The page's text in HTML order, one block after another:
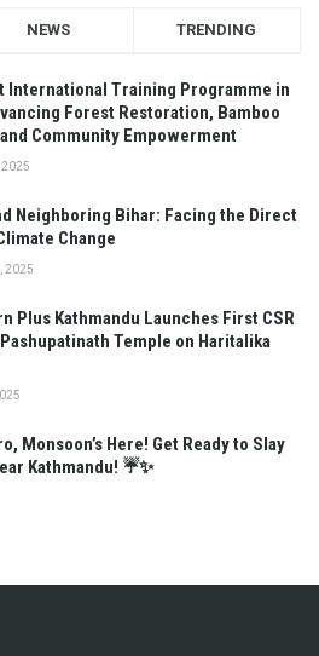
NEWS TRENDING
International Training Programme in
Forest Restoration, Bamboo
Community Empowerment
2025
Neighboring Bihar: Facing the Direct
Change
2025
Plus Kathmandu Launches First CSR
Temple on Haritalika
Monsoon’s Here! Get Ready to Slay
Kathmandu! ☔✨